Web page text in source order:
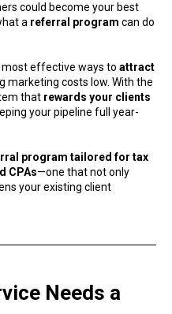
could become your best
a referral program can do
effective ways to attract
marketing costs low. With the
that rewards your clients
your pipeline full year-
program tailored for tax
CPAs—one that not only
your existing client
Needs a